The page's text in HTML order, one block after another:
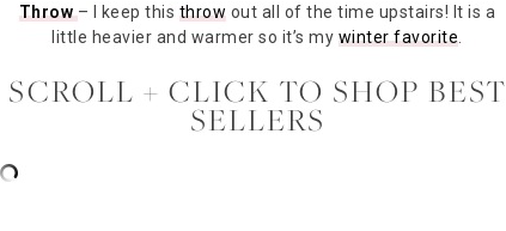
Throw – I keep this throw out all of the time upstairs! It is a
little heavier and warmer so it’s my winter favorite
SCROLL + CLICK TO SHOP BEST
SELLERS